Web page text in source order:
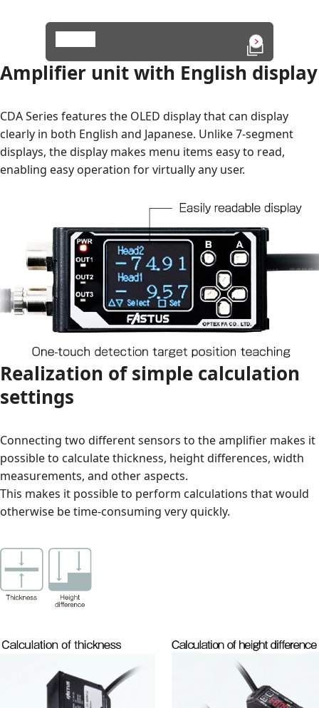
Open in a
Amplifier unit with English display
CDA Series features the OLED display that can display
clearly in both English and Japanese. Unlike 7-segment
displays, the display makes menu items easy to read,
enabling easy operation for virtually any user.
Realization of simple calculation
settings
Connecting two different sensors to the amplifier makes it
possible to calculate thickness, height differences, width
measurements, and other aspects.
This makes it possible to perform calculations that would
otherwise be time-consuming very quickly.